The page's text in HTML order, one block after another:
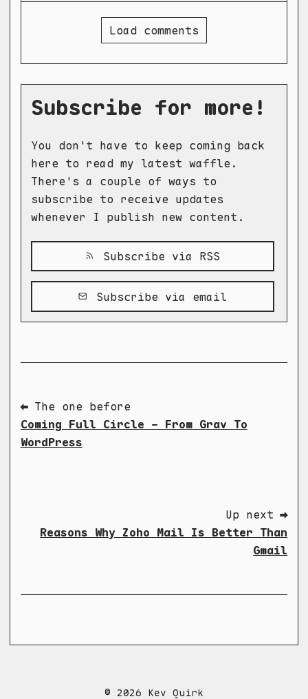
Load comments
Subscribe for more!
You don't have to keep coming back
here to read my latest waffle.
There's a couple of ways to
subscribe to receive updates
whenever I publish new content.
Subscribe via RSS
Subscribe via email
⬅ The one before
Coming Full Circle - From Grav To
WordPress
Up next ➡
Reasons Why Zoho Mail Is Better Than
Gmail
© 2026 Kev Quirk